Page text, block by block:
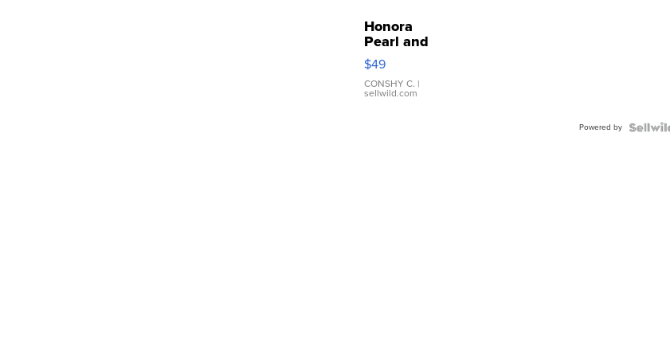
Honora
Pearl and
Pink
Leather
Bracelet
Adjustable
$49
CONSHY C. |
sellwild.com
Powered by